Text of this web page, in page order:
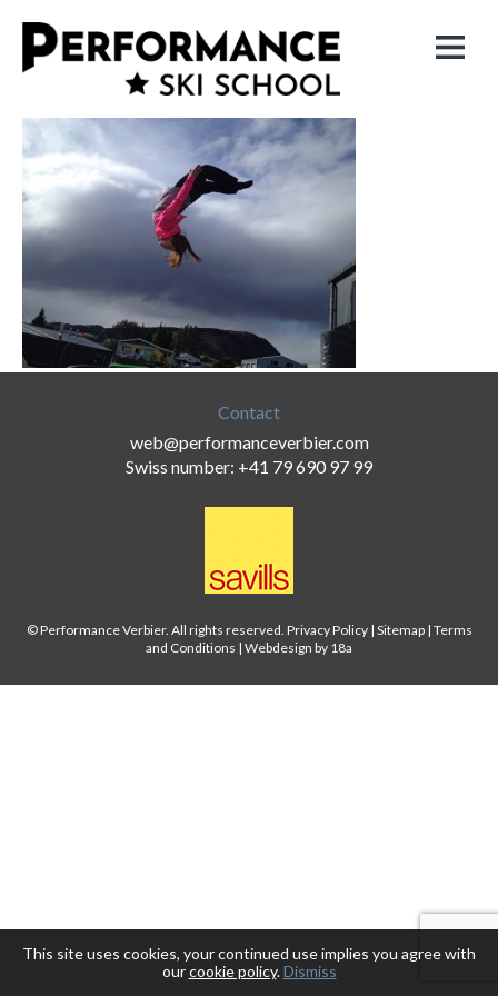
Contact
web@performanceverbier.com
Swiss number: +41 79 690 97 99
© Performance Verbier. All rights reserved. Privacy Policy| Sitemap| Terms
and Conditions | Webdesign by 18a
This site uses cookies, your continued use implies you agree with
ourcookie policy.Dismiss